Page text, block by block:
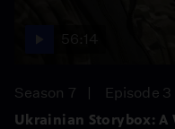
Season 7
Episode 3
Ukrainian Storybox: A